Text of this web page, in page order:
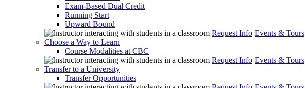
Exam-Based Dual Credit
Running Start
Upward Bound
Request Info Events & Tours
Choose a Way to Learn
Course Modalities at CBC
Request Info Events & Tours
Transfer to a University
Transfer Opportunities